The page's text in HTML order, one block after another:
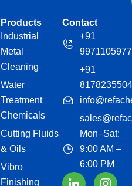
Products
Industrial
Metal
Cleaning
Water
Treatment
Chemicals
Cutting Fluids
& Oils
Vibro
Finishing
Contact
+91
9971105977
+91
8178235504
Mon–Sat:
9:00 AM –
6:00 PM